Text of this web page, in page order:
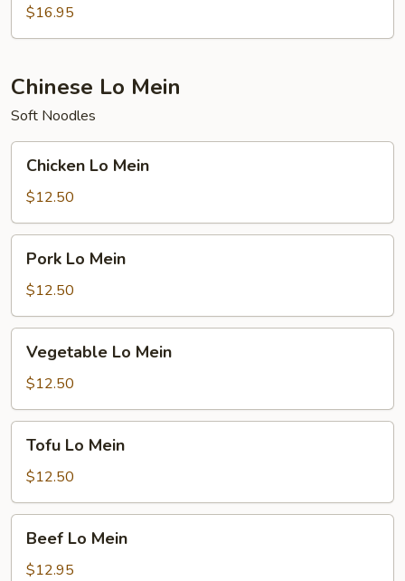
Udon
Lo
$16.95
Chinese Lo Mein
Soft Noodles
Mein
Chicken Lo Mein
$12.50
Mein
Pork Lo Mein
$12.50
Mein
Vegetable Lo Mein
$12.50
Mein
Tofu Lo Mein
$12.50
Mein
Beef Lo Mein
$12.95